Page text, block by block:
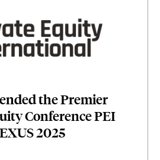
the Premier
Conference PEI
2025